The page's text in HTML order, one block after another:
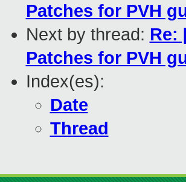
Patches for PVH
Next by thread: Re:
Patches for PVH
Index(es):
Date
Thread